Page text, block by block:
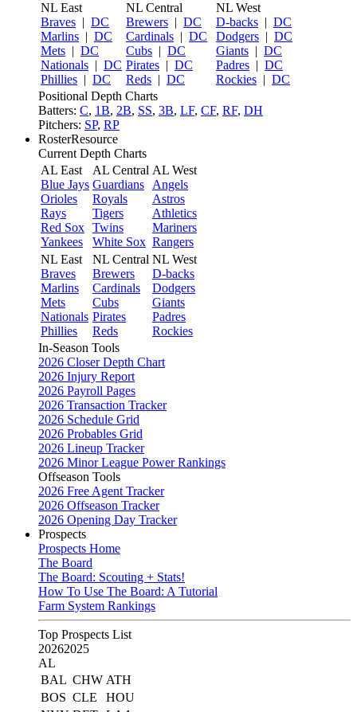
NL East
Braves | DC
Marlins | DC
Mets | DC
Nationals | DC
Phillies | DC
NL Central
Brewers | DC
Cardinals | DC
Cubs | DC
Pirates | DC
Reds | DC
NL West
D-backs | DC
Dodgers | DC
Giants | DC
Padres | DC
Rockies | DC
Positional Depth Charts
Batters: C, 1B, 2B, SS, 3B, LF, CF, RF, DH
Pitchers: SP, RP
RosterResource
Current Depth Charts
AL East
Blue Jays
Orioles
Rays
Red Sox
Yankees
AL Central
Guardians
Royals
Tigers
Twins
White Sox
AL West
Angels
Astros
Athletics
Mariners
Rangers
NL East
Braves
Marlins
Mets
Nationals
Phillies
NL Central
Brewers
Cardinals
Cubs
Pirates
Reds
NL West
D-backs
Dodgers
Giants
Padres
Rockies
In-Season Tools
2026 Closer Depth Chart
2026 Injury Report
2026 Payroll Pages
2026 Transaction Tracker
2026 Schedule Grid
2026 Probables Grid
2026 Lineup Tracker
2026 Minor League Power Rankings
Offseason Tools
2026 Free Agent Tracker
2026 Offseason Tracker
2026 Opening Day Tracker
Prospects
Prospects Home
The Board
The Board: Scouting + Stats!
How To Use The Board: A Tutorial
Farm System Rankings
Top Prospects List
20262025
AL
BAL CHW ATH
BOS CLE
HOU